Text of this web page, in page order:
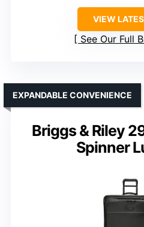
VIEW
See Our Full
Briggs & Riley
Spinner
EXPANDABLE CONVENIENCE